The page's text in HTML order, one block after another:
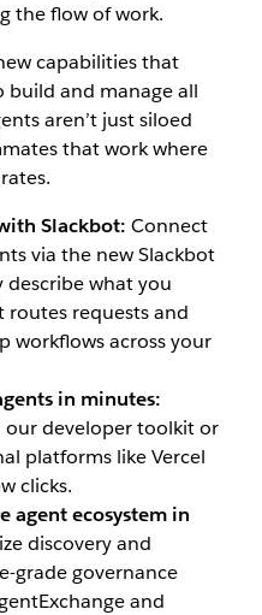
the flow of work.
capabilities that
build and manage all
aren’t just siloed
that work where
Slackbot: Connect
via the new Slackbot
describe what you
routes requests and
workflows across your
in minutes:
our developer toolkit or
platforms like Vercel
clicks.
agent ecosystem in
discovery and
grade governance
and